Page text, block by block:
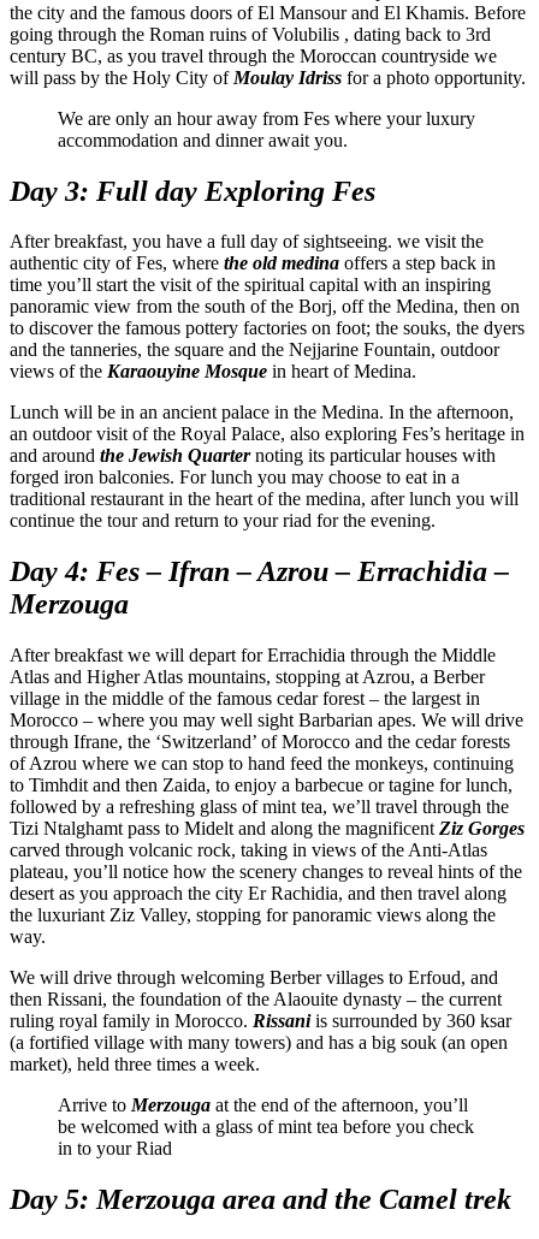
the city and the famous doors of El Mansour and El Khamis. Before
going through the Roman ruins of Volubilis , dating back to 3rd
century BC, as you travel through the Moroccan countryside we
will pass by the Holy City of Moulay Idriss for a photo opportunity.
We are only an hour away from Fes where your luxury
accommodation and dinner await you.
Day 3: Full day Exploring Fes
After breakfast, you have a full day of sightseeing. we visit the
authentic city of Fes, where the old medina offers a step back in
time you’ll start the visit of the spiritual capital with an inspiring
panoramic view from the south of the Borj, off the Medina, then on
to discover the famous pottery factories on foot; the souks, the dyers
and the tanneries, the square and the Nejjarine Fountain, outdoor
views of the Karaouyine Mosque in heart of Medina.
Lunch will be in an ancient palace in the Medina. In the afternoon,
an outdoor visit of the Royal Palace, also exploring Fes’s heritage in
and around the Jewish Quarternoting its particular houses with
forged iron balconies. For lunch you may choose to eat in a
traditional restaurant in the heart of the medina, after lunch you will
continue the tour and return to your riad for the evening.
Day 4: Fes – Ifran – Azrou – Errachidia –
Merzouga
After breakfast we will depart for Errachidia through the Middle
Atlas and Higher Atlas mountains, stopping at Azrou, a Berber
village in the middle of the famous cedar forest – the largest in
Morocco – where you may well sight Barbarian apes. We will drive
through Ifrane, the ‘Switzerland’ of Morocco and the cedar forests
of Azrou where we can stop to hand feed the monkeys, continuing
to Timhdit and then Zaida, to enjoy a barbecue or tagine for lunch,
followed by a refreshing glass of mint tea, we’ll travel through the
Tizi Ntalghamt pass to Midelt and along the magnificent Ziz Gorges
carved through volcanic rock, taking in views of the Anti-Atlas
plateau, you’ll notice how the scenery changes to reveal hints of the
desert as you approach the city Er Rachidia, and then travel along
the luxuriant Ziz Valley, stopping for panoramic views along the
way.
We will drive through welcoming Berber villages to Erfoud, and
then Rissani, the foundation of the Alaouite dynasty – the current
ruling royal family in Morocco. Rissaniis surrounded by 360 ksar
(a fortified village with many towers) and has a big souk (an open
market), held three times a week.
Arrive to Merzouga at the end of the afternoon, you’ll
be welcomed with a glass of mint tea before you check
in to your Riad
Day 5: Merzouga area and the Camel trek